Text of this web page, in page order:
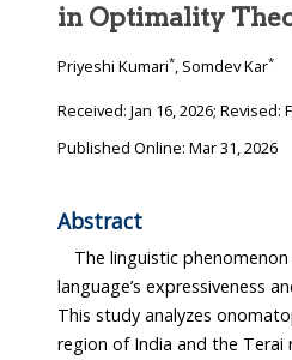
in
Priyeshi Kumari*, Somdev Kar*
Received: Jan 16, 2026; Revised:
Published Online: Mar 31, 2026
Abstract
The linguistic
language’s expressiveness and
This study analyzes onomatopoeia in
region of India and the Terai region of Nepal.